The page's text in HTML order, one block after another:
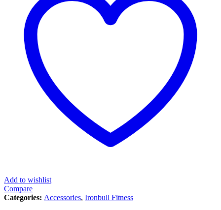
Add to wishlist
Compare
Categories: Accessories, Ironbull Fitness